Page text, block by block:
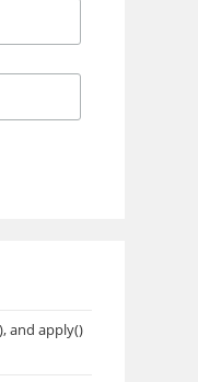
and apply()